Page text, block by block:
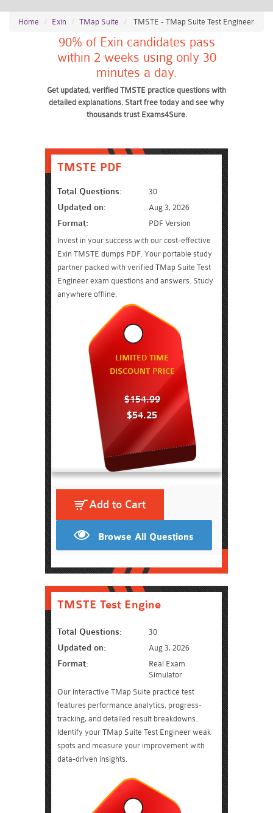
Home Exin TMap Suite TMSTE - TMap Suite Test Engineer
90% of Exin candidates pass
within 2 weeks using only 30
minutes a day.
Get updated, verified TMSTE practice questions with
detailed explanations. Start free today and see why
thousands trust Exams4Sure.
TMSTE PDF
Total Questions: 30
Updated on: Aug 3, 2026
Format:
PDF Version
Invest in your success with our cost-effective
Exin TMSTE dumps PDF. Your portable study
partner packed with verified TMap Suite Test
Engineer exam questions and answers. Study
anywhere offline.
LIMITED TIME
DISCOUNT PRICE
$154.99
$54.25
Add to Cart
Browse All Questions
TMSTE Test Engine
Total Questions: 30
Updated on: Aug 3, 2026
Format:
Real Exam
Simulator
Our interactive TMap Suite practice test
features performance analytics, progress-
tracking, and detailed result breakdowns.
Identify your TMap Suite Test Engineer weak
spots and measure your improvement with
data-driven insights.